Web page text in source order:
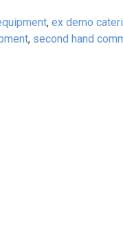
, ex demo
, second hand